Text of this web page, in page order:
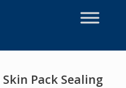
Pack Sealing